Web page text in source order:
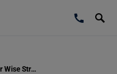
BITS Pilani Fees: Course Wise and Semester Wise Structure